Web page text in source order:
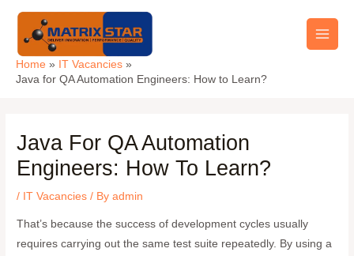
Main
Home
IT Vacancies
Java for QA Automation Engineers: How to Learn?
Java For QA Automation
Engineers: How To Learn?
/ IT Vacancies / Byadmin
That’s because the success of development cycles usually
requires carrying out the same test suite repeatedly. By using a